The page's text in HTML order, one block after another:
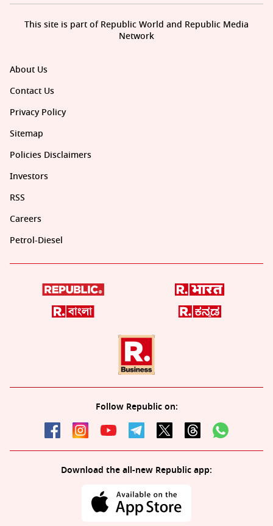
About Us
Contact Us
Privacy Policy
Sitemap
Policies Disclaimers
Investors
RSS
Careers
Petrol-Diesel
Follow Republic on:
Download the all-new Republic app:
This site is part of Republic World and Republic Media
Network